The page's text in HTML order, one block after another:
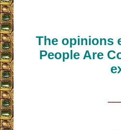
The opinions
People Are